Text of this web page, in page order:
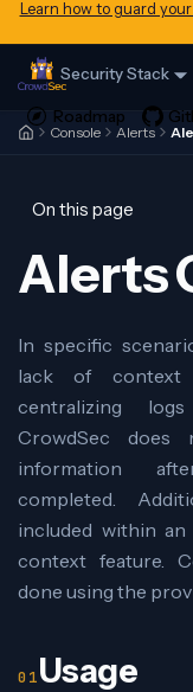
Learn how to guard
Security Stack
Console Alerts
On this page
Alerts
In specific
lack of
centralizing
CrowdSec
information
completed.
included within
context feature.
done using the
Usage